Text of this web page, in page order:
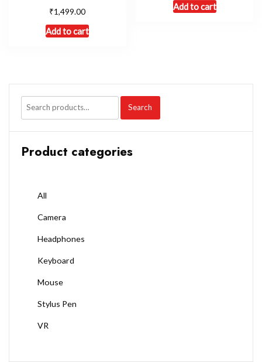
₹1,499.00
Add to cart
Add to cart
Search
Product categories
All
Camera
Headphones
Keyboard
Mouse
Stylus Pen
VR